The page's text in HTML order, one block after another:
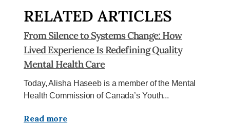
RELATED ARTICLES
From Silence to Systems Change: How
Lived Experience Is Redefining Quality
Mental Health Care
Today, Alisha Haseeb is a member of the Mental
Health Commission of Canada’s Youth...
Read more